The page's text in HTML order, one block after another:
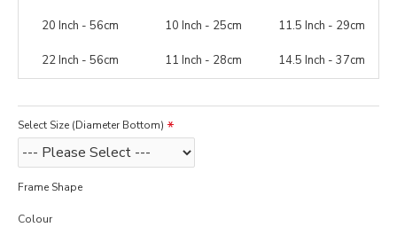
20 Inch - 56cm 10 Inch - 25cm 11.5 Inch - 29cm
22 Inch - 56cm 11 Inch - 28cm 14.5 Inch - 37cm
Select Size (Diameter Bottom)
Frame Shape
Colour